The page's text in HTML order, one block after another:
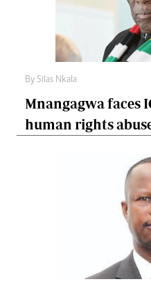
By Silas Nkala
Mnangagwa faces
human rights